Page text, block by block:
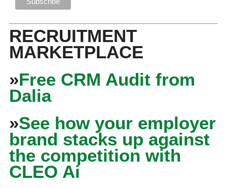
RECRUITMENT
MARKETPLACE
»Free CRM Audit from
Dalia
»See how your employer
brand stacks up against
the competition with
CLEO Ai